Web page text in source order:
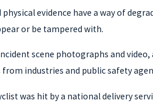
evidence have a way of
or be tampered with.
scene photographs and
industries and public safety
was hit by a national delivery